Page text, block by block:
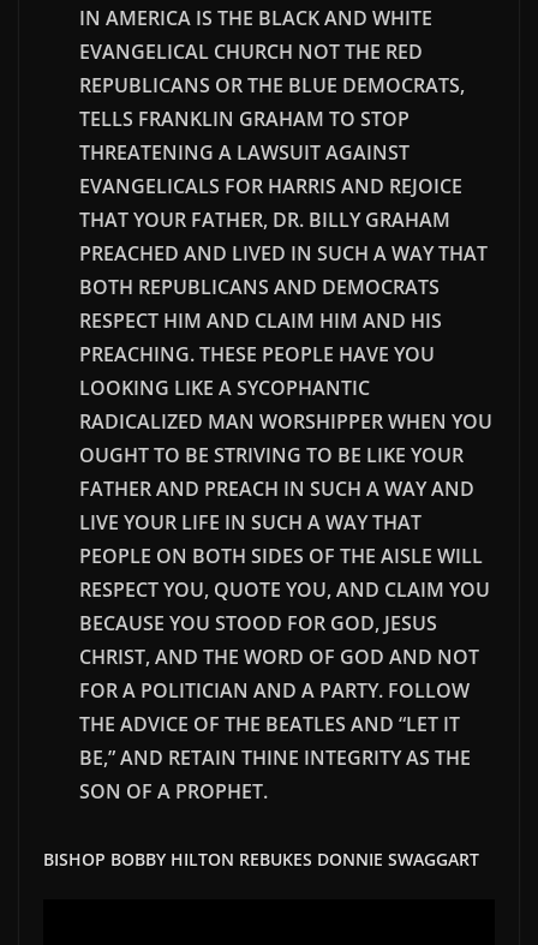
IN AMERICA IS THE BLACK AND WHITE
EVANGELICAL CHURCH NOT THE RED
REPUBLICANS OR THE BLUE DEMOCRATS,
TELLS FRANKLIN GRAHAM TO STOP
THREATENING A LAWSUIT AGAINST
EVANGELICALS FOR HARRIS AND REJOICE
THAT YOUR FATHER, DR. BILLY GRAHAM
PREACHED AND LIVED IN SUCH A WAY THAT
BOTH REPUBLICANS AND DEMOCRATS
RESPECT HIM AND CLAIM HIM AND HIS
PREACHING. THESE PEOPLE HAVE YOU
LOOKING LIKE A SYCOPHANTIC
RADICALIZED MAN WORSHIPPER WHEN YOU
OUGHT TO BE STRIVING TO BE LIKE YOUR
FATHER AND PREACH IN SUCH A WAY AND
LIVE YOUR LIFE IN SUCH A WAY THAT
PEOPLE ON BOTH SIDES OF THE AISLE WILL
RESPECT YOU, QUOTE YOU, AND CLAIM YOU
BECAUSE YOU STOOD FOR GOD, JESUS
CHRIST, AND THE WORD OF GOD AND NOT
FOR A POLITICIAN AND A PARTY. FOLLOW
THE ADVICE OF THE BEATLES AND “LET IT
BE,” AND RETAIN THINE INTEGRITY AS THE
SON OF A PROPHET.
BISHOP BOBBY HILTON REBUKES DONNIE SWAGGART